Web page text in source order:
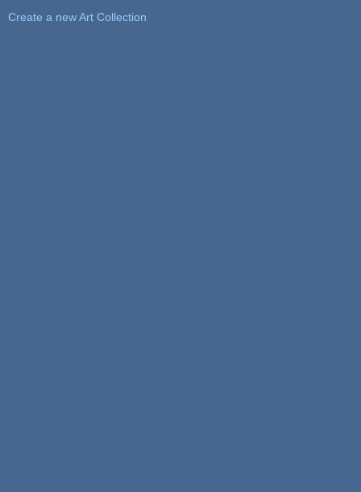
Create a new Art Collection